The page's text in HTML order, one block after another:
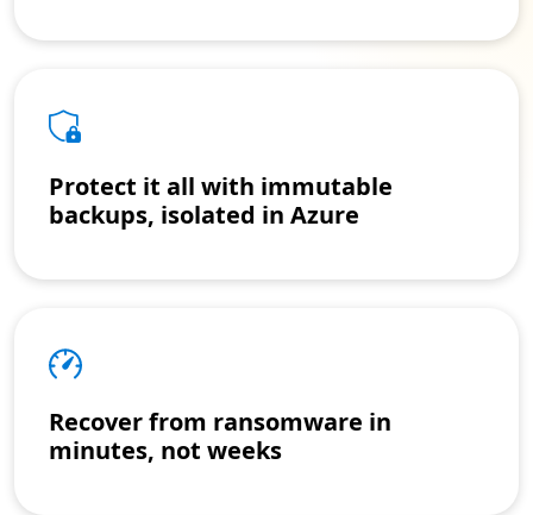
Protect it all with immutable
backups, isolated in Azure
Recover from ransomware in
minutes, not weeks